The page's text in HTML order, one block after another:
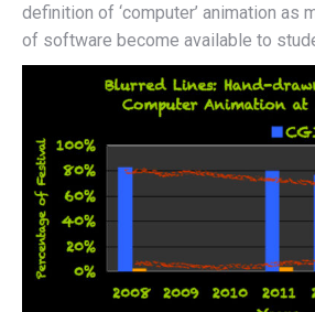
definition of ‘computer’ animation as
of software become available to